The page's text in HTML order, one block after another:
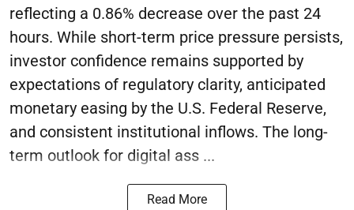
reflecting a 0.86% decrease over the past 24
hours. While short-term price pressure persists,
investor confidence remains supported by
expectations of regulatory clarity, anticipated
monetary easing by the U.S. Federal Reserve,
and consistent institutional inflows. The long-
term outlook for digital ass ...
Read More